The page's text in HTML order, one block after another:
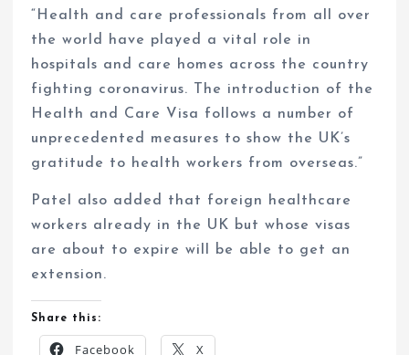
“Health and care professionals from all over
the world have played a vital role in
hospitals and care homes across the country
fighting coronavirus. The introduction of the
Health and Care Visa follows a number of
unprecedented measures to show the UK’s
gratitude to health workers from overseas.”
Patel also added that foreign healthcare
workers already in the UK but whose visas
are about to expire will be able to get an
extension.
Share this:
Facebook X